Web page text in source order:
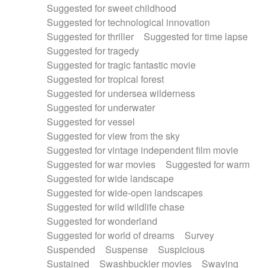
Suggested for sweet childhood
Suggested for technological innovation
Suggested for thriller
Suggested for time lapse
Suggested for tragedy
Suggested for tragic fantastic movie
Suggested for tropical forest
Suggested for undersea wilderness
Suggested for underwater
Suggested for vessel
Suggested for view from the sky
Suggested for vintage independent film movie
Suggested for war movies
Suggested for warm
Suggested for wide landscape
Suggested for wide-open landscapes
Suggested for wild wildlife chase
Suggested for wonderland
Suggested for world of dreams
Survey
Suspended
Suspense
Suspicious
Sustained
Swashbuckler movies
Swaying